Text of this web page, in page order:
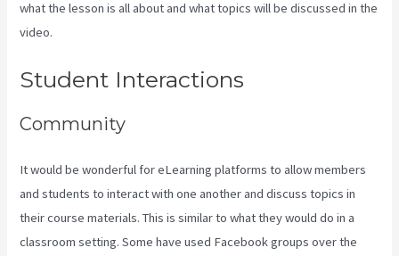
what the lesson is all about and what topics will be discussed in the
video.
Student Interactions
Community
It would be wonderful for eLearning platforms to allow members
and students to interact with one another and discuss topics in
their course materials. This is similar to what they would do in a
classroom setting. Some have used Facebook groups over the